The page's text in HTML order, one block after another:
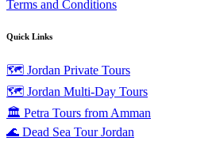
Terms and Conditions
Quick Links
🗺️ Jordan Private Tours
🗺️ Jordan Multi-Day Tours
🏛️ Petra Tours from Amman
🌊 Dead Sea Tour Jordan